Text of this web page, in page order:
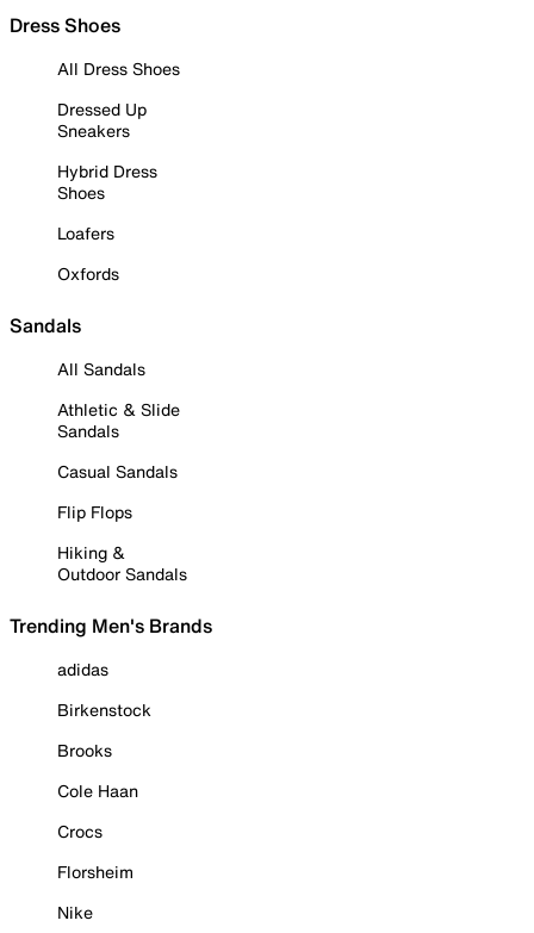
Dress Shoes
All Dress Shoes
Dressed Up
Sneakers
Hybrid Dress
Shoes
Loafers
Oxfords
Sandals
All Sandals
Athletic & Slide
Sandals
Casual Sandals
Flip Flops
Hiking &
Outdoor Sandals
Trending Men's Brands
adidas
Birkenstock
Brooks
Cole Haan
Crocs
Florsheim
Nike